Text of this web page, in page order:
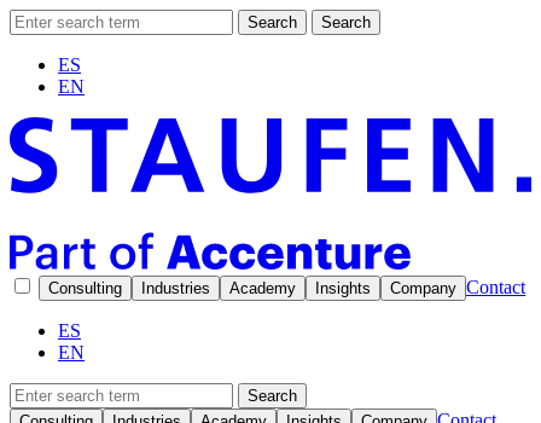
Search Search
ES
EN
Consulting Industries Academy Insights Company Contact
ES
EN
Search